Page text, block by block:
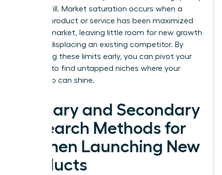
you can fill. Market saturation occurs when a
specific product or service has been maximized
within a market, leaving little room for new growth
without displacing an existing competitor. By
identifying these limits early, you can pivot your
strategy to find untapped niches where your
leadership can shine.
Primary and Secondary
Research Methods for
Women Launching New
Products